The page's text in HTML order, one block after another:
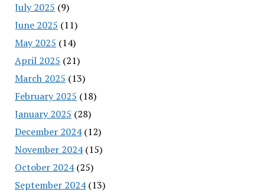
July 2025 (9)
June 2025 (11)
May 2025 (14)
April 2025 (21)
March 2025 (13)
February 2025 (18)
January 2025 (28)
December 2024(12)
November 2024(15)
October 2024(25)
September 2024(13)